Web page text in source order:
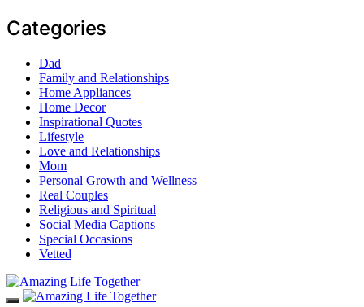
Categories
Dad
Family and Relationships
Home Appliances
Home Decor
Inspirational Quotes
Lifestyle
Love and Relationships
Mom
Personal Growth and Wellness
Real Couples
Religious and Spiritual
Social Media Captions
Special Occasions
Vetted